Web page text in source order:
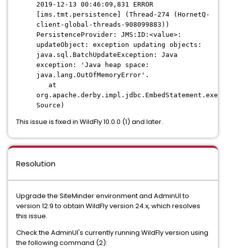
2019-12-13 00:46:09,831 ERROR
[ims.tmt.persistence] (Thread-274 (HornetQ-
client-global-threads-908099883))
PersistenceProvider: JMS:ID:<value>:
updateObject: exception updating objects:
java.sql.BatchUpdateException: Java
exception: 'Java heap space:
java.lang.OutOfMemoryError'.
at
Source)
This issue is fixed in WildFly 10.0.0 (1) and later.
Resolution
Upgrade the SiteMinder environment and AdminUI to
version 12.9 to obtain WildFly version 24.x, which resolves
this issue.
Check the AdminUI's currently running WildFly version using
the following command (2):